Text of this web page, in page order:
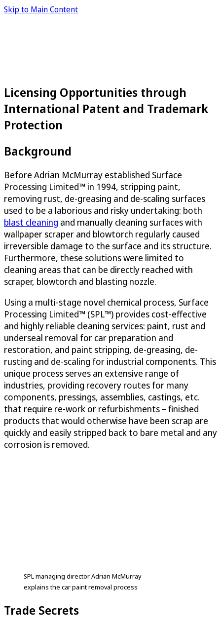
Skip to Main Content
Licensing Opportunities through
International Patent and Trademark
Protection
Background
Before Adrian McMurray established Surface
Processing Limited™ in 1994, stripping paint,
removing rust, de-greasing and de-scaling surfaces
used to be a laborious and risky undertaking: both
blast cleaning and manually cleaning surfaces with
wallpaper scraper and blowtorch regularly caused
irreversible damage to the surface and its structure.
Furthermore, these solutions were limited to
cleaning areas that can be directly reached with
scraper, blowtorch and blasting nozzle.
Using a multi-stage novel chemical process, Surface
Processing Limited™ (SPL™) provides cost-effective
and highly reliable cleaning services: paint, rust and
underseal removal for car preparation and
restoration, and paint stripping, de-greasing, de-
rusting and de-scaling for industrial components. This
unique process serves an extensive range of
industries, providing recovery routes for many
components, pressings, assemblies, castings, etc.
that require re-work or refurbishments – finished
products that would otherwise have been scrap are
quickly and easily stripped back to bare metal and any
corrosion is removed.
SPL managing director Adrian McMurray
explains the car paint removal process
Trade Secrets